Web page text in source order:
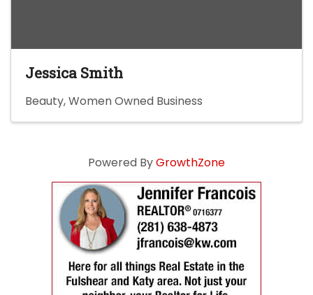
Jessica Smith
Beauty Women Owned Business
Powered ByGrowthZone